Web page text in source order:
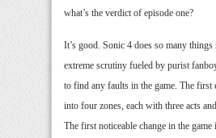
what’s the verdict of episode one?
It’s good. Sonic 4 does so many
extreme scrutiny fueled by purist
to find any faults in the game. The first
into four zones, each with three acts
The first noticeable change in the